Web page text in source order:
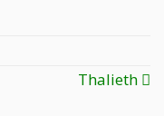
Thalieth